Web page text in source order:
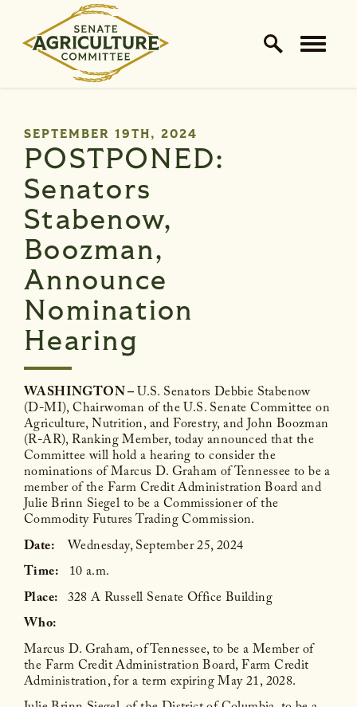
Skip to content
Home Logo Link
PUBLISHED:
SEPTEMBER 19TH, 2024
POSTPONED:
Senators
Stabenow,
Boozman,
Announce
Nomination
Hearing
WASHINGTON –U.S. Senators Debbie Stabenow
(D-MI), Chairwoman of the U.S. Senate Committee on
Agriculture, Nutrition, and Forestry, and John Boozman
(R-AR), Ranking Member, today announced that the
Committee will hold a hearing to consider the
nominations of Marcus D. Graham of Tennessee to be a
member of the Farm Credit Administration Board and
Julie Brinn Siegel to be a Commissioner of the
Commodity Futures Trading Commission.
Date:Wednesday, September 25, 2024
Time: 10 a.m.
Place: 328 A Russell Senate Office Building
Who:
Marcus D. Graham, of Tennessee, to be a Member of
the Farm Credit Administration Board, Farm Credit
Administration, for a term expiring May 21, 2028.